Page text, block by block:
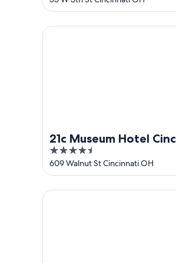
of
5
21c Museum Hotel
4.5
out
of
5
609 Walnut St Cincinnati OH
21c Museum Hotel Cincinnati
Renaissance Cincinnati